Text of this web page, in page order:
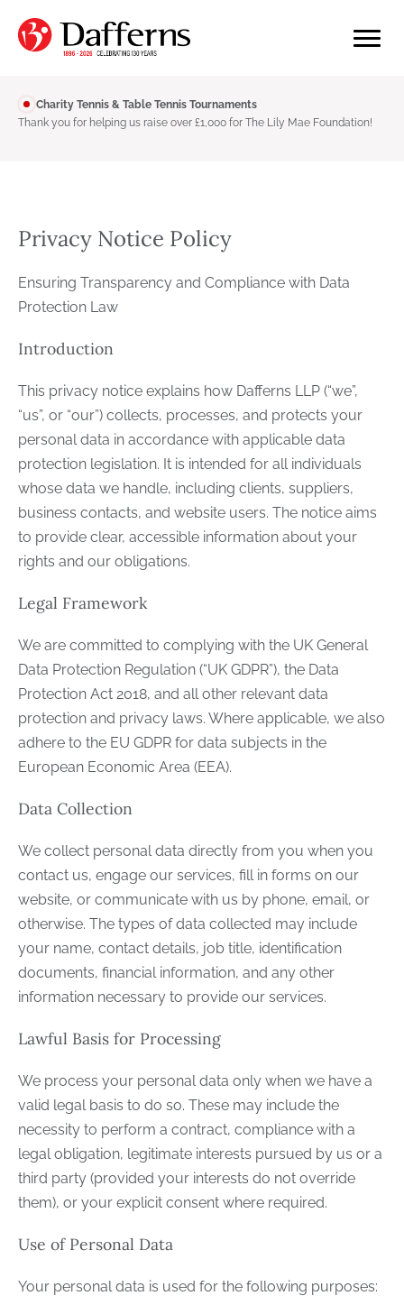
Charity Tennis & Table Tennis Tournaments
Thank you for helping us raise over £1,000 for The Lily Mae Foundation!
Privacy Notice Policy
Ensuring Transparency and Compliance with Data
Protection Law
Introduction
This privacy notice explains how Dafferns LLP (“we”,
“us”, or “our”) collects, processes, and protects your
personal data in accordance with applicable data
protection legislation. It is intended for all individuals
whose data we handle, including clients, suppliers,
business contacts, and website users. The notice aims
to provide clear, accessible information about your
rights and our obligations.
Legal Framework
We are committed to complying with the UK General
Data Protection Regulation (“UK GDPR”), the Data
Protection Act 2018, and all other relevant data
protection and privacy laws. Where applicable, we also
adhere to the EU GDPR for data subjects in the
European Economic Area (EEA).
Data Collection
We collect personal data directly from you when you
contact us, engage our services, fill in forms on our
website, or communicate with us by phone, email, or
otherwise. The types of data collected may include
your name, contact details, job title, identification
documents, financial information, and any other
information necessary to provide our services.
Lawful Basis for Processing
We process your personal data only when we have a
valid legal basis to do so. These may include the
necessity to perform a contract, compliance with a
legal obligation, legitimate interests pursued by us or a
third party (provided your interests do not override
them), or your explicit consent where required.
Use of Personal Data
Your personal data is used for the following purposes: